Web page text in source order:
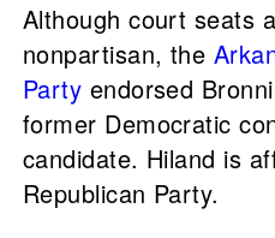
Although court seats
nonpartisan, the
Party endorsed
former Democratic
candidate. Hiland is
Republican Party.